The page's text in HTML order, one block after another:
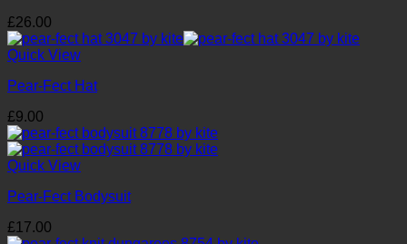
£26.00
Quick View
Pear-Fect Hat
£9.00
Quick View
Pear-Fect Bodysuit
£17.00